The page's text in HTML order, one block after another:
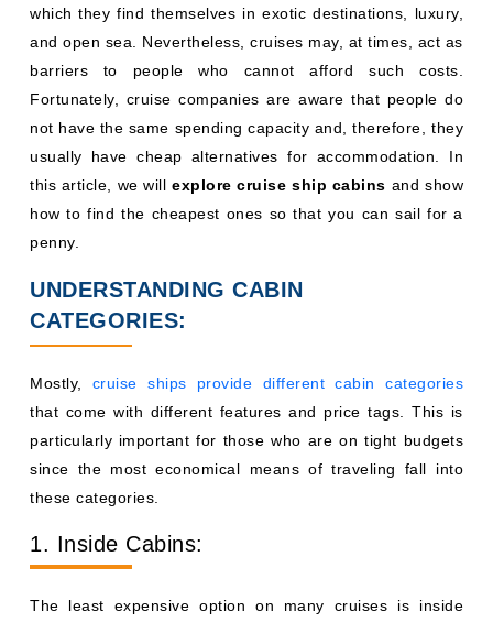
which they find themselves in exotic destinations, luxury,
and open sea. Nevertheless, cruises may, at times, act as
barriers to people who cannot afford such costs.
Fortunately, cruise companies are aware that people do
not have the same spending capacity and, therefore, they
usually have cheap alternatives for accommodation. In
this article, we willexplore cruise ship cabins and show
how to find the cheapest ones so that you can sail for a
penny.
UNDERSTANDING CABIN
CATEGORIES:
Mostly, cruise ships provide different cabin categories
that come with different features and price tags. This is
particularly important for those who are on tight budgets
since the most economical means of traveling fall into
these categories.
1. Inside Cabins:
The least expensive option on many cruises is inside